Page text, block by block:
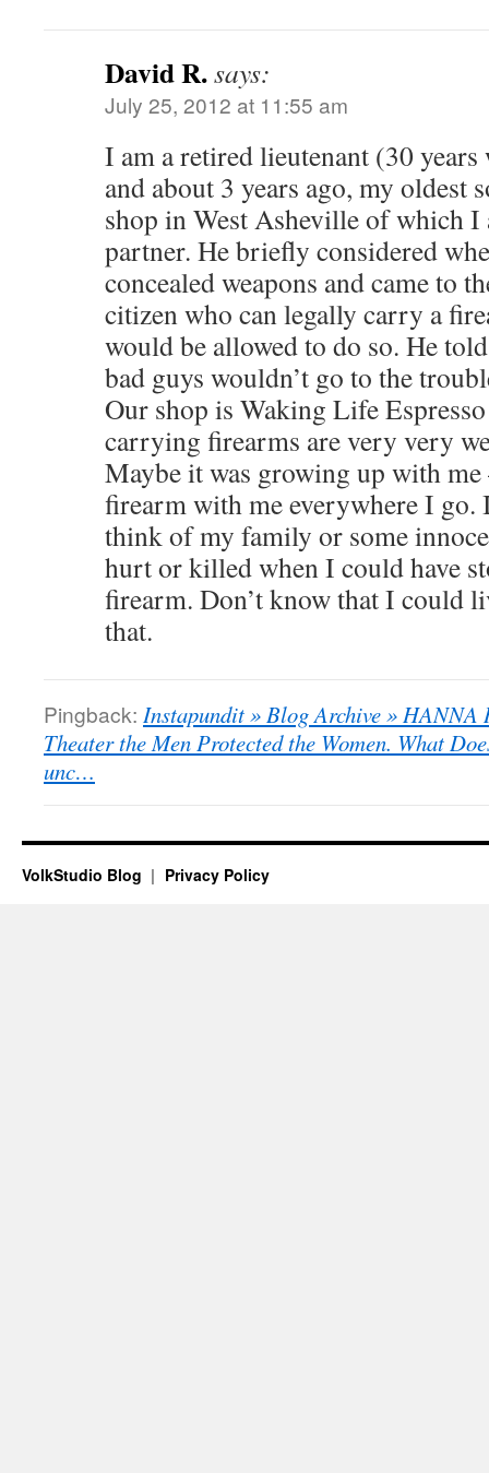
David R.says:
July 25, 2012 at 11:55 am
I am a retired lieutenant (30
and about 3 years ago, my oldest
shop in West Asheville of which
partner. He briefly considered
concealed weapons and came to
citizen who can legally carry a
would be allowed to do so. He
bad guys wouldn’t go to the
Our shop is Waking Life
carrying firearms are very very
Maybe it was growing up with
firearm with me everywhere I go.
think of my family or some
hurt or killed when I could have
firearm. Don’t know that I could
that.
Pingback: Instapundit » Blog Archive » HANNA
Theater the Men Protected the Women. What
unc…
VolkStudio Blog Privacy Policy